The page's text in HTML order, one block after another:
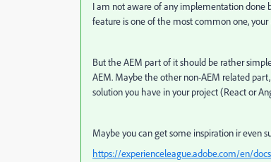
I am not aware of any implementation done
feature is one of the most common one,
But the AEM part of it should be rather
AEM. Maybe the other non-AEM related
solution you have in your project (React or
Maybe you can get some inspiration ir even
https://experienceleague.adobe.com/en/